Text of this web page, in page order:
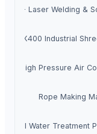
- Laser Welding &
MAX400 Industrial
High Pressure Air
Rope Making
Water Treatment